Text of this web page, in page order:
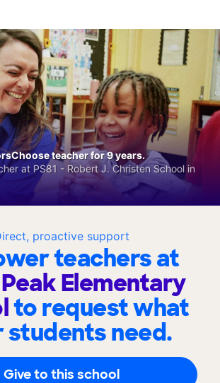
proactive support
teachers at
Elementary
to request what
students need.
Give to this school
teacher for 9 years.
at PS81 - Robert J. Christen School in